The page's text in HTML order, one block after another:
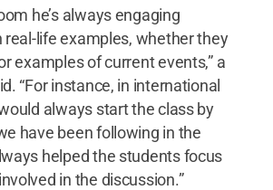
he’s always engaging
life examples, whether they
examples of current events,” a
“For instance, in international
always start the class by
have been following in the
helped the students focus
in the discussion.”